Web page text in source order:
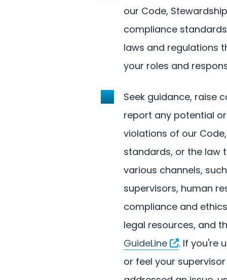
our Code,
compliance
laws and regulations
your roles and
Seek guidance, raise
report any potential
violations of our
standards, or the law
various channels,
supervisors, human
compliance and
legal resources, and
GuideLine
. If you're
or feel your